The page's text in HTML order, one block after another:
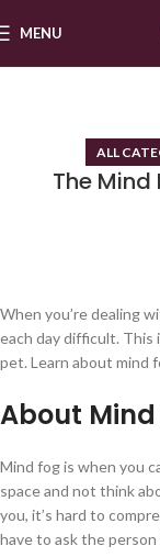
MENU
ALL
The Mind
When you’re dealing
each day difficult. This
pet. Learn about mind
About Mind
Mind fog is when you
space and not think
you, it’s hard to
have to ask the